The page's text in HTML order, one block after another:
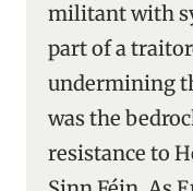
militant with
part of a
undermining
was the
resistance to